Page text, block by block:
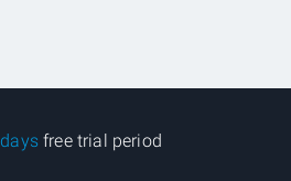
daysfree trial period